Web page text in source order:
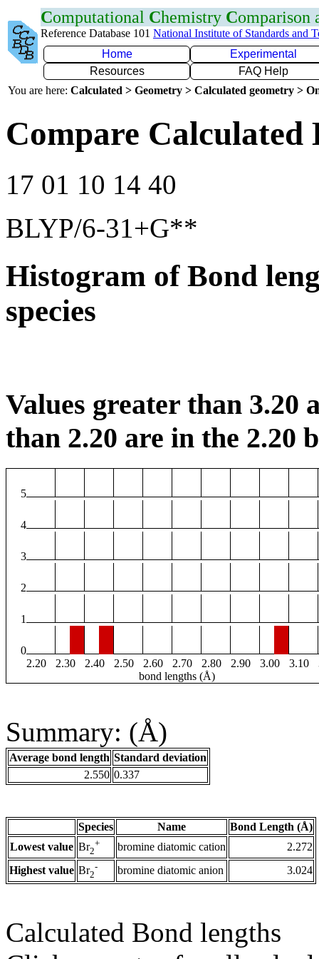
Computational Chemistry Comparison
Reference Database 101 National Institute of Standards and
Home
Experimental
Resources
FAQ Help
You are here: Calculated > Geometry > Calculated geometry >
Compare
17 01 10 14 40
BLYP/6-31+G**
Histogram of Bond
species
Values greater than 3.20
than 2.20 are in the 2.20
5
4
3
2
1
0
2.20
2.30 2.40 2.50 2.60 2.70 2.80 2.90 3.00 3.10
bond lengths (Å)
Summary: (Å)
Average bond length Standard deviation
2.550 0.337
Species Name
Bond Length (Å)
Lowest value Br2
+ bromine diatomic cation
2.272
Highest value Br2
- bromine diatomic anion 3.024
Calculated Bond lengths